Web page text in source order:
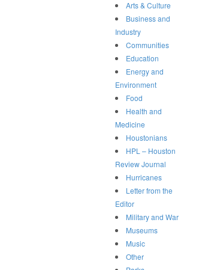
Arts & Culture
Business and
Industry
Communities
Education
Energy and
Environment
Food
Health and
Medicine
Houstonians
HPL – Houston
Review Journal
Hurricanes
Letter from the
Editor
Military and War
Museums
Music
Other